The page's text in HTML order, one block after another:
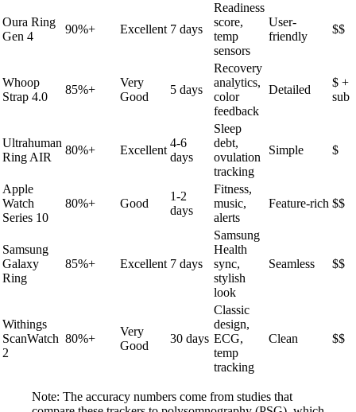
Oura Ring
Gen 4
90%+ Excellent 7 days
Readiness
score,
temp
sensors
User-
friendly
$$
Whoop
Strap 4.0
85%+
Very
Good
5 days
Recovery
analytics,
color
feedback
Detailed
$ +
sub
Ultrahuman
Ring AIR
80%+ Excellent
4-6
days
Sleep
debt,
ovulation
tracking
Simple $
Apple
Watch
Series 10
80%+ Good
1-2
days
Fitness,
music,
alerts
Feature-rich $$
Samsung
Galaxy
Ring
85%+ Excellent 7 days
Samsung
Health
sync,
stylish
look
Seamless $$
Withings
ScanWatch
2
80%+
Very
Good
30 days
Classic
design,
ECG,
temp
tracking
Clean $$
Note: The accuracy numbers come from studies that